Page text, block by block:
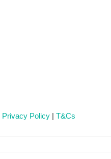
Privacy Policy | T&Cs